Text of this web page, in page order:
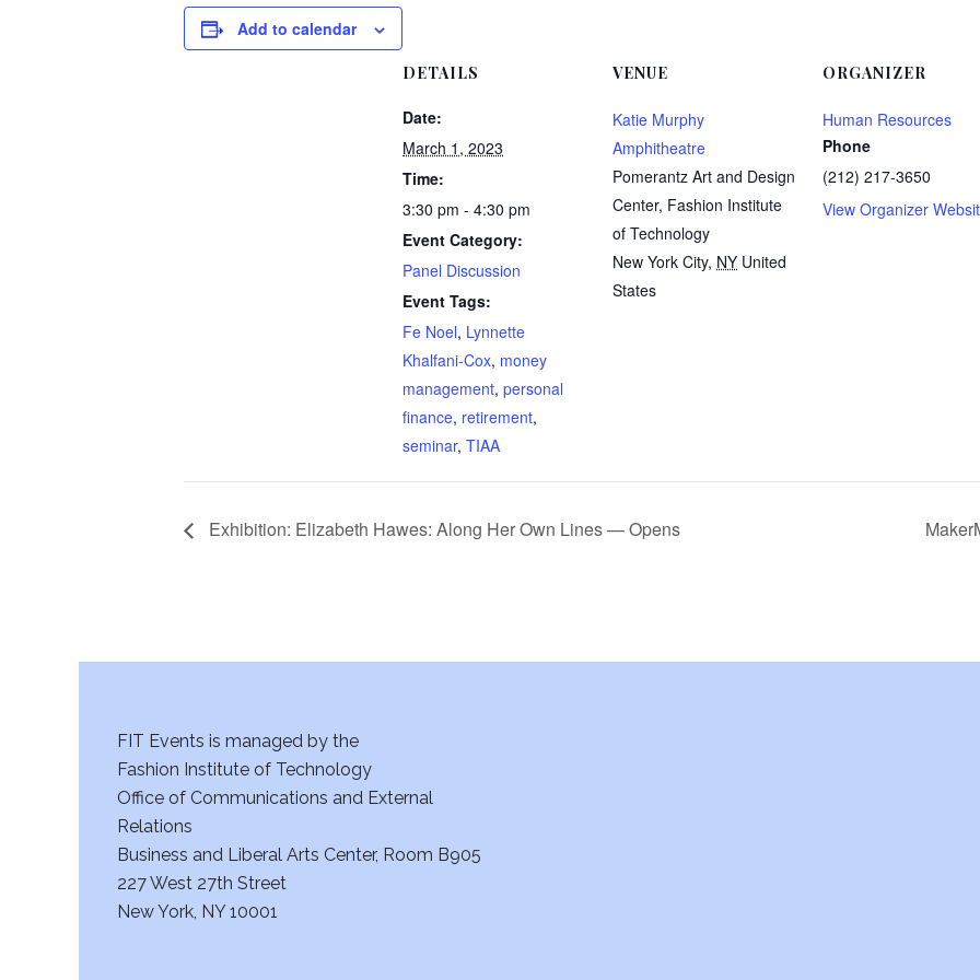
Add to calendar
DETAILS
Date:
March 1, 2023
Time:
3:30 pm - 4:30 pm
Event Category:
Panel Discussion
Event Tags:
Fe Noel, Lynnette
Khalfani-Cox, money
management, personal
finance, retirement,
seminar, TIAA
VENUE
Katie Murphy
Amphitheatre
Pomerantz Art and Design
Center, Fashion Institute
of Technology
New York City, NY United
States
ORGANIZER
Human Resources
Phone
(212) 217-3650
View Organizer
Exhibition: Elizabeth Hawes: Along Her Own Lines — Opens
FIT Events is managed by the
Fashion Institute of Technology
Office of Communications and External
Relations
Business and Liberal Arts Center, Room B905
227 West 27th Street
New York, NY 10001